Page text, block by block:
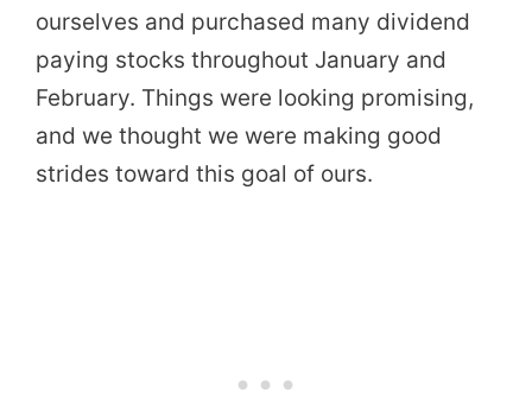
ourselves and purchased many dividend
paying stocks throughout January and
February. Things were looking promising,
and we thought we were making good
strides toward this goal of ours.